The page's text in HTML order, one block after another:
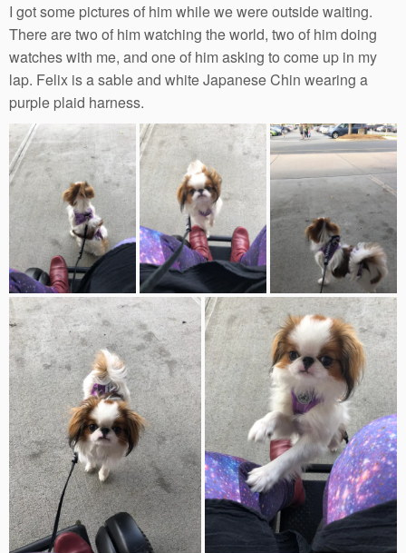
I got some pictures of him while we were outside waiting.
There are two of him watching the world, two of him doing
watches with me, and one of him asking to come up in my
lap. Felix is a sable and white Japanese Chin wearing a
purple plaid harness.